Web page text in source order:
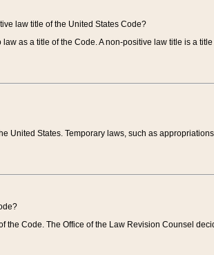
law title of the United States Code?
as a title of the Code. A non-positive law title is a
United States. Temporary laws, such as
the Code. The Office of the Law Revision Counsel